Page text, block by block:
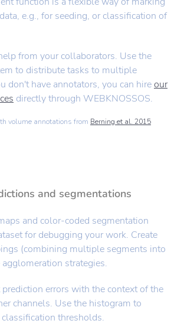
e.g., for seeding, or classification of
from your collaborators. Use the
to distribute tasks to multiple
don't have annotators, you can hireour
directly through WEBKNOSSOS.
volume annotations from Berning et al. 2015
and segmentations
and color-coded segmentation
for debugging your work. Create
(combining multiple segments into
strategies.
errors with the context of the
channels. Use the histogram to
thresholds.